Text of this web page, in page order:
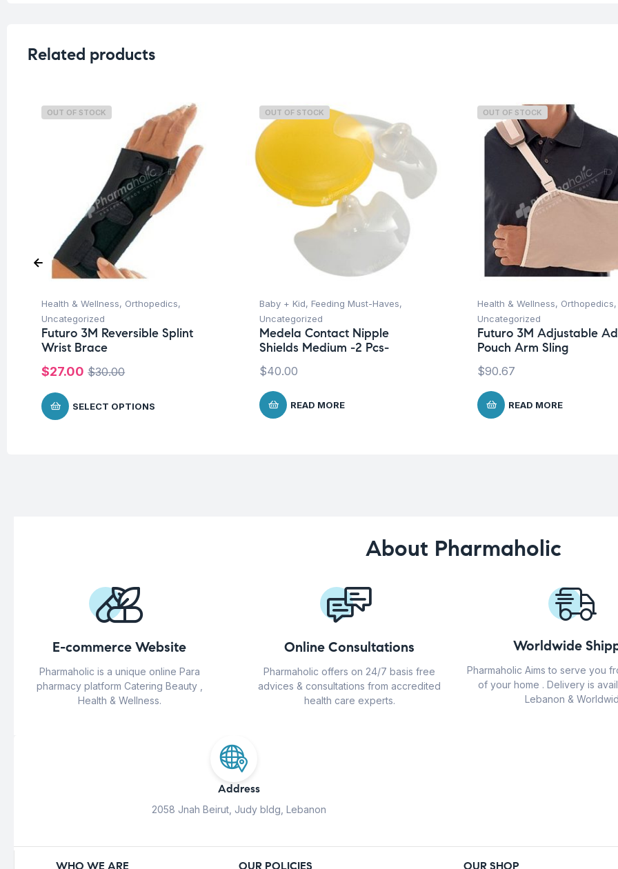
Related products
OUT OF STOCK
Health & Wellness, Orthopedics,
Uncategorized
Futuro 3M Reversible Splint
Wrist Brace
$30.00
$27.00
SELECT OPTIONS
OUT OF STOCK
Baby + Kid, Feeding Must-Haves,
Uncategorized
Medela Contact Nipple
Shields Medium -2 Pcs-
$40.00
READ MORE
OUT OF STOCK
Health & Wellness, Orthopedics,
Uncategorized
Futuro 3M Adjustable
Pouch Arm Sling
$90.67
READ MORE
About Pharmaholic
E-commerce Website
Pharmaholic is a unique online Para
pharmacy platform Catering Beauty ,
Health & Wellness.
Online Consultations
Pharmaholic offers on 24/7 basis free
advices & consultations from accredited
health care experts.
Worldwide
Pharmaholic Aims to serve you
of your home . Delivery is
Lebanon &
Address
2058 Jnah Beirut, Judy bldg, Lebanon
WHO WE ARE OUR POLICIES OUR SHOP